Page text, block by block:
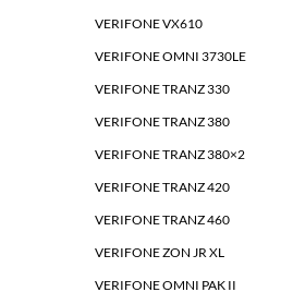
VERIFONE VX610
VERIFONE OMNI 3730LE
VERIFONE TRANZ 330
VERIFONE TRANZ 380
VERIFONE TRANZ 380×2
VERIFONE TRANZ 420
VERIFONE TRANZ 460
VERIFONE ZON JR XL
VERIFONE OMNI PAK II